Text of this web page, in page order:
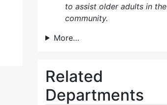
to assist older adults in the
community.
More…
Related
Departments